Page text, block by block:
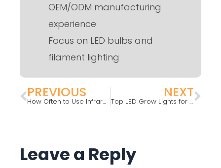
OEM/ODM manufacturing
experience
Focus on LED bulbs and
filament lighting
PREVIOUS
How Often to Use Infrared Light?
NEXT
Top LED Grow Lights for Indoor Plants: Simple 2025 Guide
Leave a Reply